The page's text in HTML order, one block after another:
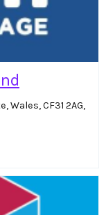
CF31 2AG,